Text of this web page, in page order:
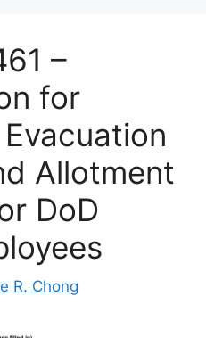
–
for
Allotment
DoD
R. Chong